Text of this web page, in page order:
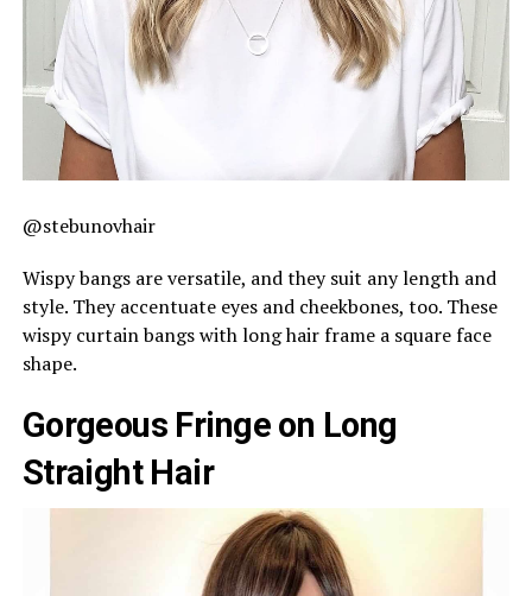
@stebunovhair
Wispy bangs are versatile, and they suit any length and
style. They accentuate eyes and cheekbones, too. These
wispy curtain bangs with long hair frame a square face
shape.
Gorgeous Fringe on Long
Straight Hair